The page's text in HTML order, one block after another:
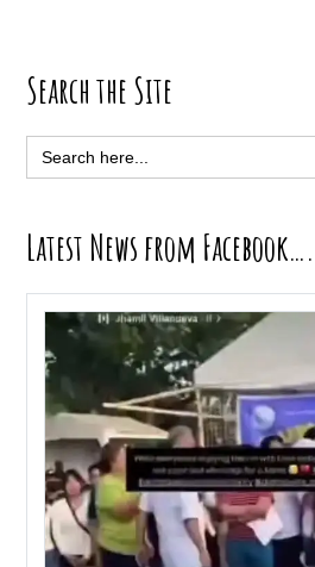
Primary
Sidebar
Search the Site
Search
for:
Latest News from Facebook….